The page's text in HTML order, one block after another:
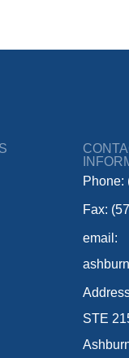
Phone:
Fax:
email:
STE